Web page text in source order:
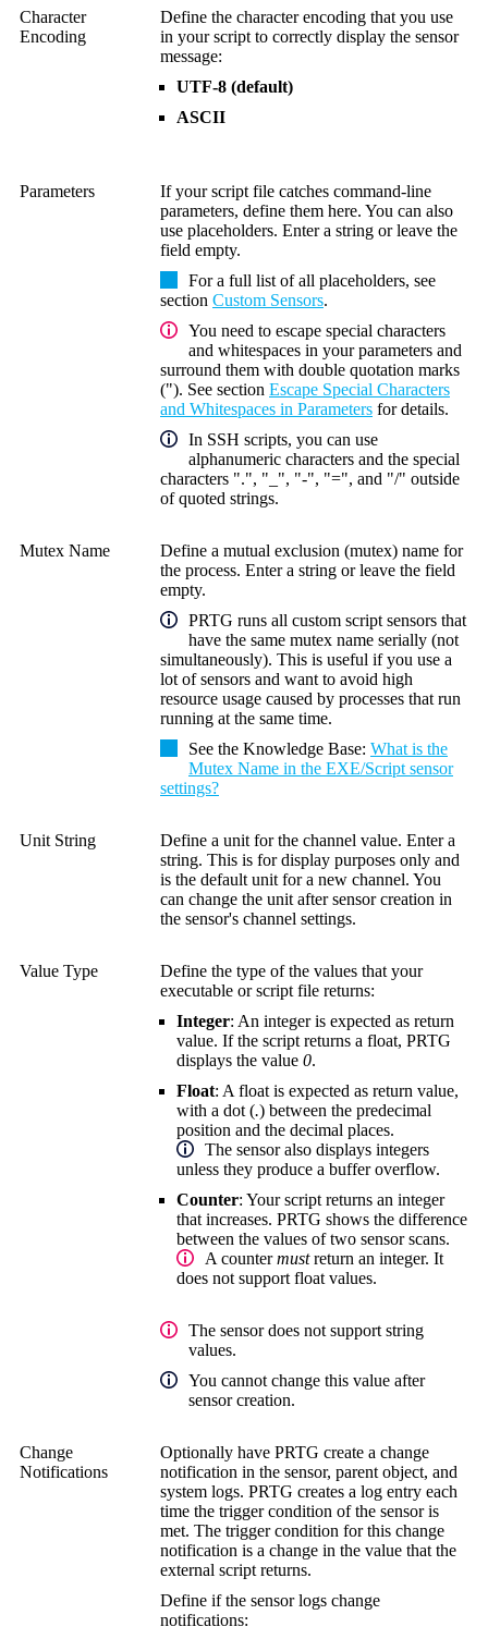
Character
Encoding
Define the character encoding that you use
in your script to correctly display the sensor
message:
UTF-8 (default)
ASCII
Parameters
If your script file catches command-line
parameters, define them here. You can also
use placeholders. Enter a string or leave the
field empty.
For a full list of all placeholders, see
section Custom Sensors.
You need to escape special characters
and whitespaces in your parameters and
surround them with double quotation marks
("). See section Escape Special Characters
and Whitespaces in Parameters for details.
In SSH scripts, you can use
alphanumeric characters and the special
characters ".", "_", "-", "=", and "/" outside
of quoted strings.
Mutex Name
Define a mutual exclusion (mutex) name for
the process. Enter a string or leave the field
empty.
PRTG runs all custom script sensors that
have the same mutex name serially (not
simultaneously). This is useful if you use a
lot of sensors and want to avoid high
resource usage caused by processes that run
running at the same time.
See the Knowledge Base: What is the
Mutex Name in the EXE/Script sensor
settings?
Unit String
Define a unit for the channel value. Enter a
string. This is for display purposes only and
is the default unit for a new channel. You
can change the unit after sensor creation in
the sensor's channel settings.
Value Type
Define the type of the values that your
executable or script file returns:
Integer: An integer is expected as return
value. If the script returns a float, PRTG
displays the value 0.
Float: A float is expected as return value,
with a dot (.) between the predecimal
position and the decimal places.
The sensor also displays integers
unless they produce a buffer overflow.
Counter: Your script returns an integer
that increases. PRTG shows the difference
between the values of two sensor scans.
A countermustreturn an integer. It
does not support float values.
The sensor does not support string
values.
You cannot change this value after
sensor creation.
Change
Notifications
Optionally have PRTG create a change
notification in the sensor, parent object, and
system logs. PRTG creates a log entry each
time the trigger condition of the sensor is
met. The trigger condition for this change
notification is a change in the value that the
external script returns.
Define if the sensor logs change
notifications: